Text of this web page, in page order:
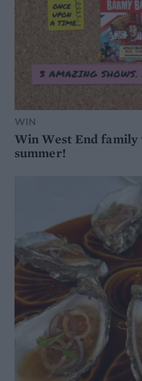
WIN
Win West End
summer!